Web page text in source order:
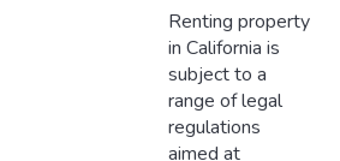
Renting property
in California is
subject to a
range of legal
regulations
aimed at